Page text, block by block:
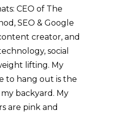
CEO of The
SEO & Google
creator, and
social
lifting. My
to hang out is the
backyard. My
are pink and